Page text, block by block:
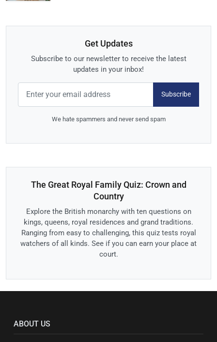
Get Updates
Subscribe to our newsletter to receive the latest
updates in your inbox!
Subscribe
We hate spammers and never send spam
The Great Royal Family Quiz: Crown and
Country
Explore the British monarchy with ten questions on
kings, queens, royal residences and grand traditions.
Ranging from easy to challenging, this quiz tests royal
watchers of all kinds. See if you can earn your place at
court.
ABOUT US